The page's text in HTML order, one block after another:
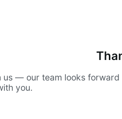
us — our team looks forward
you.